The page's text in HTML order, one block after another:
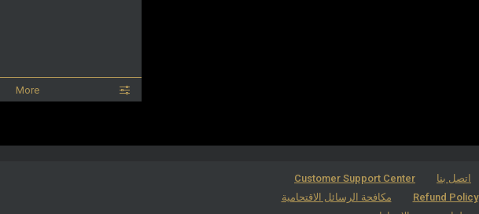
More
Customer Support Center اتصل بنا
مكافحة الرسائل الاقتحامية
Refund Policy